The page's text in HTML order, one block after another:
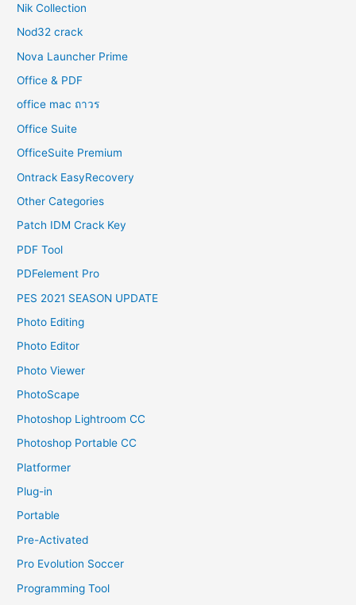
Nik Collection
Nod32 crack
Nova Launcher Prime
Office & PDF
office mac ถาวร
Office Suite
OfficeSuite Premium
Ontrack EasyRecovery
Other Categories
Patch IDM Crack Key
PDF Tool
PDFelement Pro
PES 2021 SEASON UPDATE
Photo Editing
Photo Editor
Photo Viewer
PhotoScape
Photoshop Lightroom CC
Photoshop Portable CC
Platformer
Plug-in
Portable
Pre-Activated
Pro Evolution Soccer
Programming Tool